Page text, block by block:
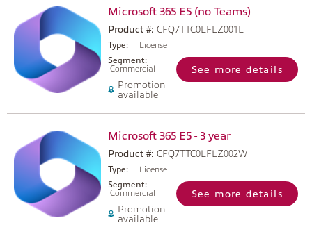
Microsoft 365 E5 (no Teams)
Product #: CFQ7TTC0LFLZ001L
Type:
License
Segment:
Commercial
Promotion
available
See more details
Microsoft 365 E5 - 3 year
Product #: CFQ7TTC0LFLZ002W
Type:
License
Segment:
Commercial
Promotion
available
See more details